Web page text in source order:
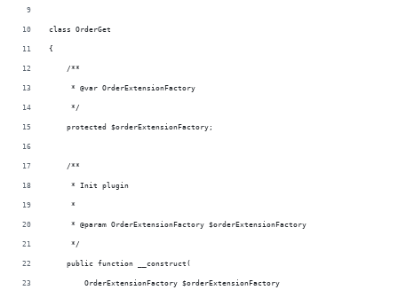
class OrderGet
{
    /**
     * @var OrderExtensionFactory
     */
    protected $orderExtensionFactory;
    /**
     * Init plugin
     *
     * @param OrderExtensionFactory $orderExtensionFactory
     */
    public function __construct(
        OrderExtensionFactory $orderExtensionFactory